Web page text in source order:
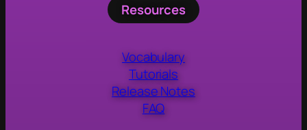
Resources
Vocabulary
Tutorials
Release Notes
FAQ